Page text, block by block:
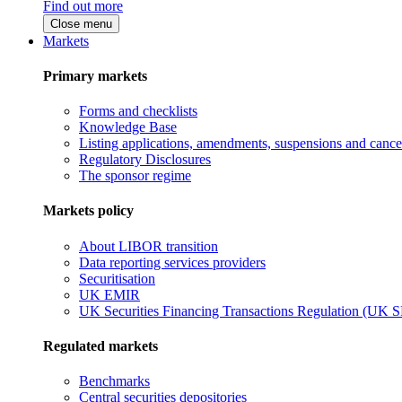
Find out more
Close menu
Markets
Primary markets
Forms and checklists
Knowledge Base
Listing applications, amendments, suspensions and
Regulatory Disclosures
The sponsor regime
Markets policy
About LIBOR transition
Data reporting services providers
Securitisation
UK EMIR
UK Securities Financing Transactions Regulation (UK
Regulated markets
Benchmarks
Central securities depositories